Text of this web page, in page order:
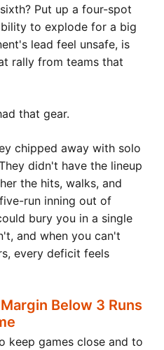
Put up a four-spot
to explode for a big
lead feel unsafe, is
rally from teams that
that gear.
chipped away with solo
didn't have the lineup
the hits, walks, and
run inning out of
bury you in a single
and when you can't
every deficit feels
Below 3 Runs
keep games close and to